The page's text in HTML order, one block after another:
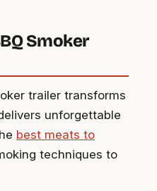
Smoker
trailer transforms
unforgettable
best meats to
techniques to